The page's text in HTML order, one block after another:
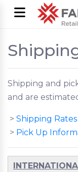
Shipping and
and are
> Shipping Rates
> Pick Up